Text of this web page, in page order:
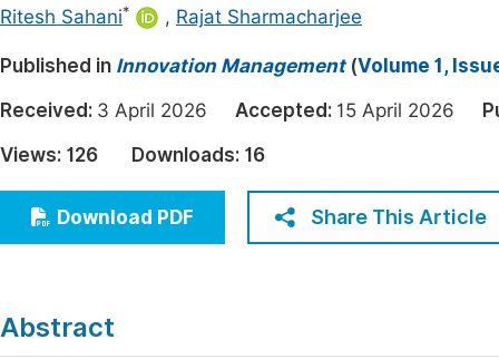
Electrical & Computer Science
Earth, Energy & Environment
Architecture & Civil Engineering
Education
Economics & Management
Humanities & Social Sciences
Ritesh Sahani* , Rajat Sharmacharjee
Published in Innovation Management(Volume 1,
Received: 3 April 2026 Accepted: 15 April 2026
Views: 126 Downloads: 16
Download PDF Share This Article
Abstract